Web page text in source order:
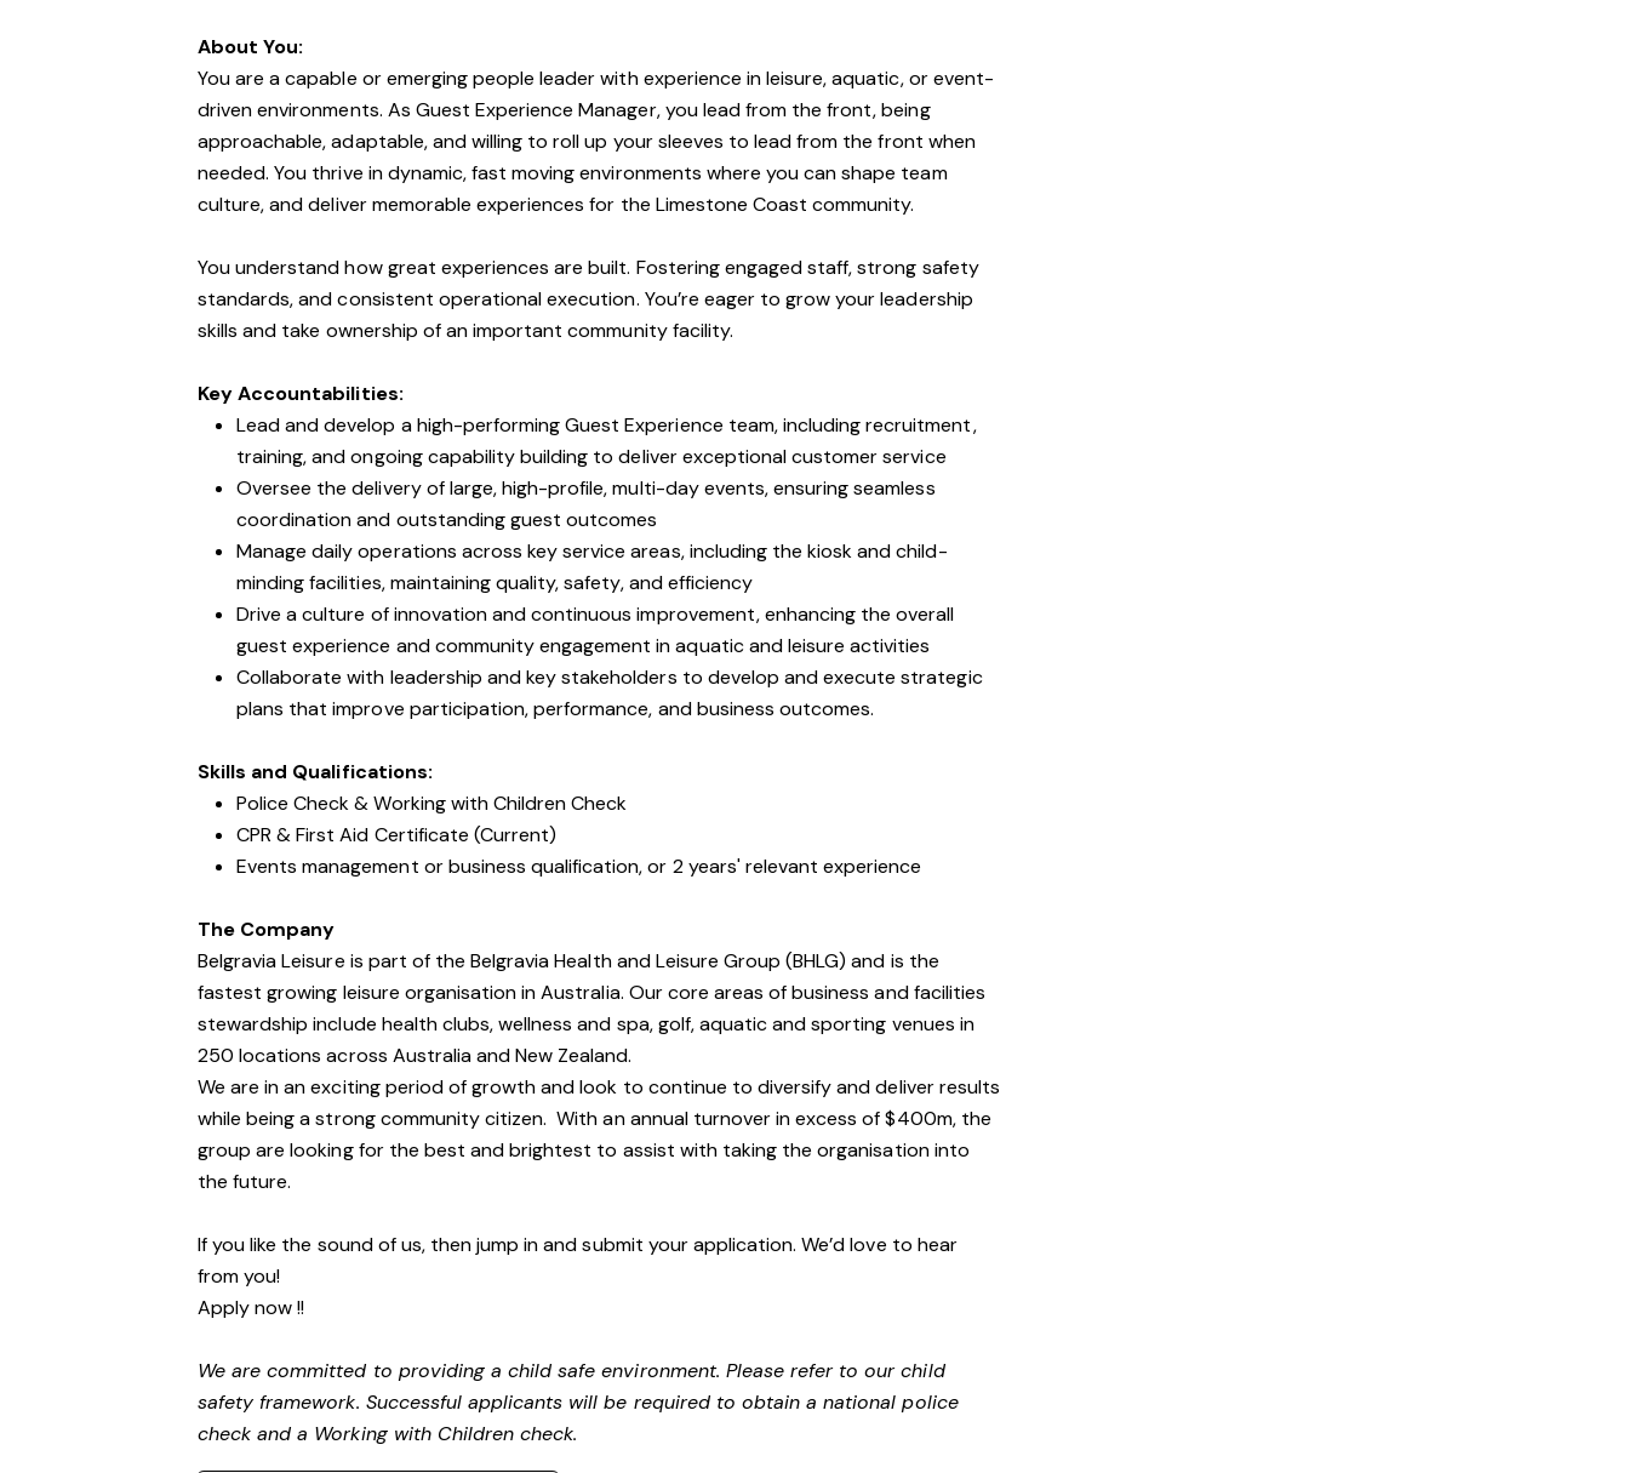
About You:
You are a capable or emerging people leader with experience in leisure, aquatic, or event-
driven environments. As Guest Experience Manager, you lead from the front, being
approachable, adaptable, and willing to roll up your sleeves to lead from the front when
needed. You thrive in dynamic, fast moving environments where you can shape team
culture, and deliver memorable experiences for the Limestone Coast community.
You understand how great experiences are built. Fostering engaged staff, strong safety
standards, and consistent operational execution. You’re eager to grow your leadership
skills and take ownership of an important community facility.
Key Accountabilities:
Lead and develop a high-performing Guest Experience team, including recruitment,
training, and ongoing capability building to deliver exceptional customer service
Oversee the delivery of large, high-profile, multi-day events, ensuring seamless
coordination and outstanding guest outcomes
Manage daily operations across key service areas, including the kiosk and child-
minding facilities, maintaining quality, safety, and efficiency
Drive a culture of innovation and continuous improvement, enhancing the overall
guest experience and community engagement in aquatic and leisure activities
Collaborate with leadership and key stakeholders to develop and execute strategic
plans that improve participation, performance, and business outcomes.
Skills and Qualifications:
Police Check & Working with Children Check
CPR & First Aid Certificate (Current)
Events management or business qualification, or 2 years' relevant experience
The Company
Belgravia Leisure is part of the Belgravia Health and Leisure Group (BHLG) and is the
fastest growing leisure organisation in Australia. Our core areas of business and facilities
stewardship include health clubs, wellness and spa, golf, aquatic and sporting venues in
250 locations across Australia and New Zealand.
We are in an exciting period of growth and look to continue to diversify and deliver results
while being a strong community citizen. With an annual turnover in excess of $400m, the
group are looking for the best and brightest to assist with taking the organisation into
the future.
If you like the sound of us, then jump in and submit your application. We’d love to hear
from you!
Apply now !!
We are committed to providing a child safe environment. Please refer to our child
safety framework. Successful applicants will be required to obtain a national police
check and a Working with Children check.